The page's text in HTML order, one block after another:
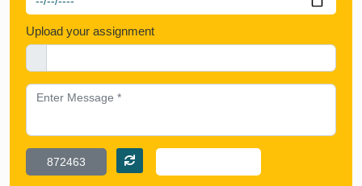
Upload your assignment